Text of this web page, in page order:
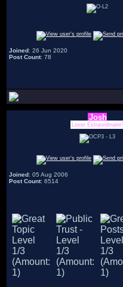
Joined: 26 Jun 2020
Post Count: 78
Josh
Lover Extraordinaire!
Joined: 05 Aug 2006
Post Count: 6514